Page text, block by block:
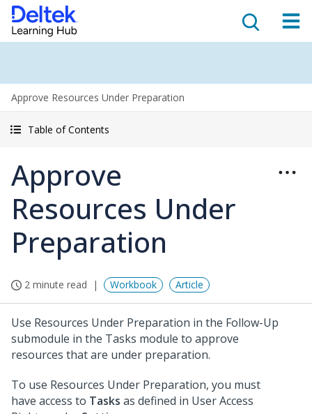
Approve Resources Under Preparation
Table of Contents
Approve
Resources Under
Preparation
2 minute read Workbook Article
Use Resources Under Preparation in the Follow-Up
submodule in the Tasks module to approve
resources that are under preparation.
To use Resources Under Preparation, you must
have access to Tasks as defined in User Access